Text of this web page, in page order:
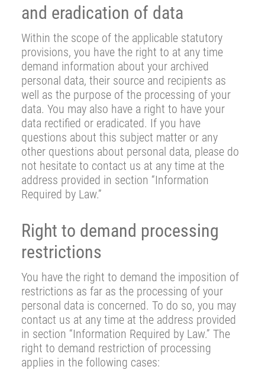
and eradication of data
Within the scope of the applicable statutory
provisions, you have the right to at any time
demand information about your archived
personal data, their source and recipients as
well as the purpose of the processing of your
data. You may also have a right to have your
data rectified or eradicated. If you have
questions about this subject matter or any
other questions about personal data, please do
not hesitate to contact us at any time at the
address provided in section “Information
Required by Law.”
Right to demand processing
restrictions
You have the right to demand the imposition of
restrictions as far as the processing of your
personal data is concerned. To do so, you may
contact us at any time at the address provided
in section “Information Required by Law.” The
right to demand restriction of processing
applies in the following cases: